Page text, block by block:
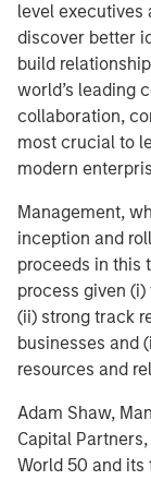
level executives
discover better
build
world’s leading
collaboration,
most crucial to
modern
Management,
inception and
proceeds in this
process given
(ii) strong track
businesses and
resources and
Adam Shaw,
Capital
World 50 and